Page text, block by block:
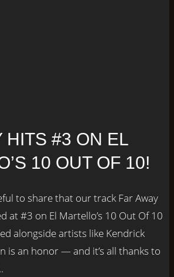
HITS #3 ON EL
10 OUT OF 10!
to share that our track Far Away
at #3 on El Martello’s 10 Out Of 10
alongside artists like Kendrick
is an honor — and it’s all thanks to